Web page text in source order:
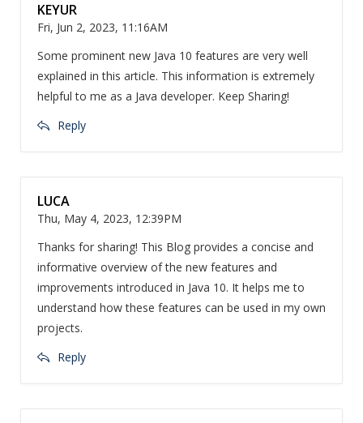
KEYUR
Fri, Jun 2, 2023, 11:16AM
Some prominent new Java 10 features are very well
explained in this article. This information is extremely
helpful to me as a Java developer. Keep Sharing!
Reply
LUCA
Thu, May 4, 2023, 12:39PM
Thanks for sharing! This Blog provides a concise and
informative overview of the new features and
improvements introduced in Java 10. It helps me to
understand how these features can be used in my own
projects.
Reply